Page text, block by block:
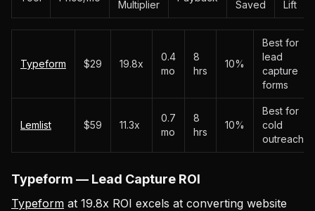
Multiplier Saved Lift
Typeform $29 19.8x
0.4
mo
8
hrs
10%
Best for
lead
capture
forms
Lemlist $59 11.3x
0.7
mo
8
hrs
10%
Best for
cold
outreach
Typeform — Lead Capture ROI
Typeform at 19.8x ROI excels at converting website